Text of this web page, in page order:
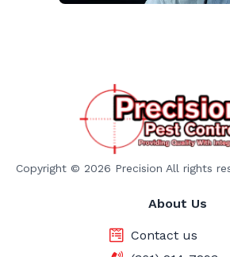
Copyright © 2026 Precision All rights
About Us
Contact us